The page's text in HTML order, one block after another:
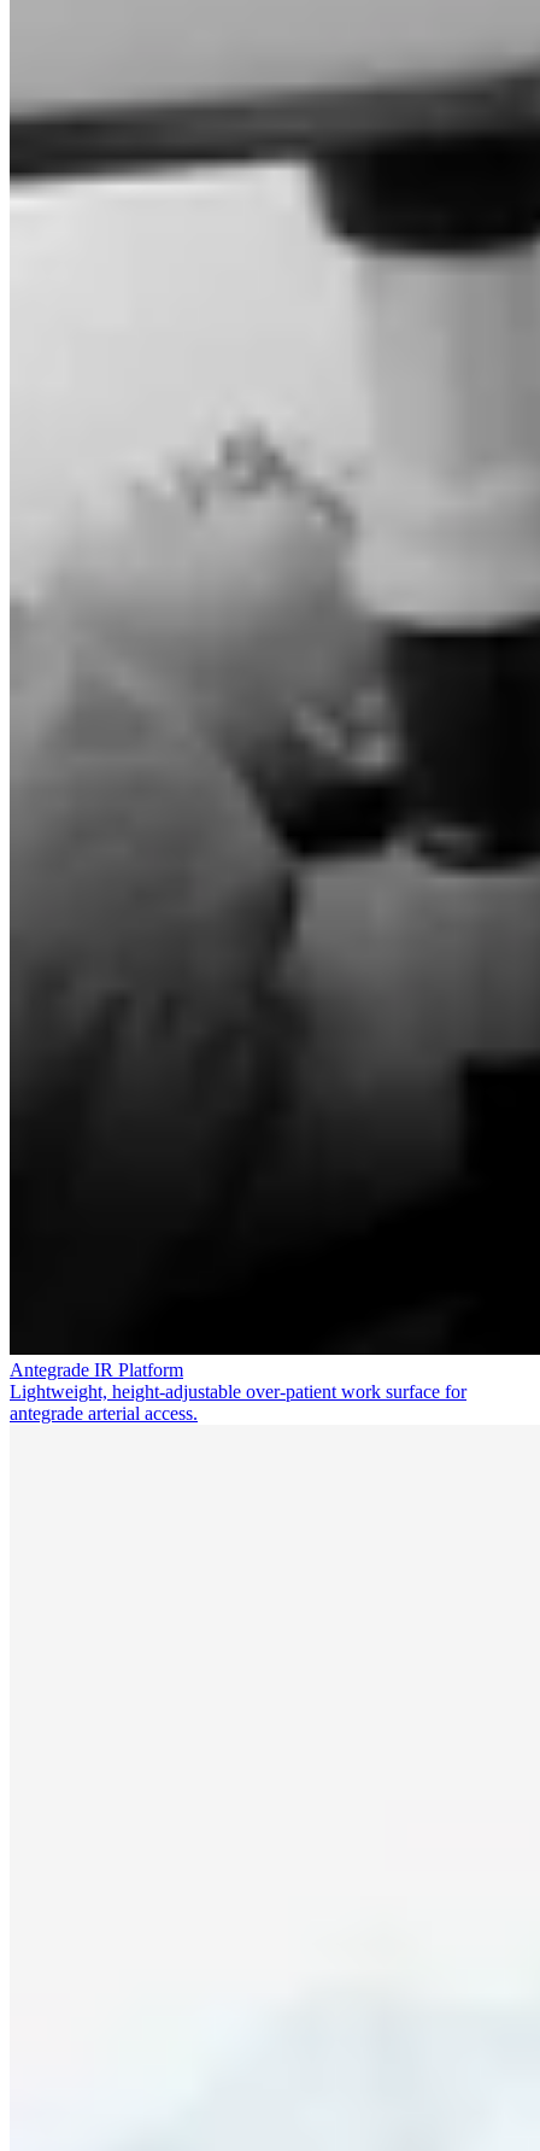
Antegrade IR Platform
Lightweight, height-adjustable over-patient work surface for
antegrade arterial access.